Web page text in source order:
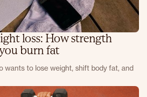
loss: How strength
burn fat
wants to lose weight, shift body fat, and